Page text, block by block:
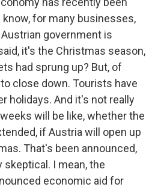
know, for many businesses,
government is
it's the Christmas season,
had sprung up? But, of
close down. Tourists have
holidays. And it's not really
will be like, whether the
if Austria will open up
That's been announced,
skeptical. I mean, the
economic aid for